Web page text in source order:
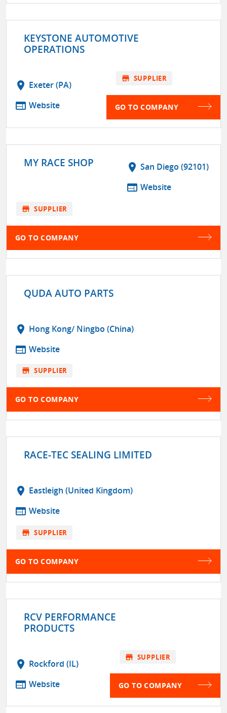
KEYSTONE AUTOMOTIVE
OPERATIONS
location_on Exeter (PA)
web Website
store SUPPLIER
GO TO COMPANY
MY RACE SHOP location_on San Diego (92101)
web Website
store SUPPLIER
GO TO COMPANY
QUDA AUTO PARTS
location_on Hong Kong/ Ningbo (China)
web Website
store SUPPLIER
GO TO COMPANY
RACE-TEC SEALING LIMITED
location_on Eastleigh (United Kingdom)
web Website
store SUPPLIER
GO TO COMPANY
RCV PERFORMANCE
PRODUCTS
location_on Rockford (IL)
web Website
store SUPPLIER
GO TO COMPANY